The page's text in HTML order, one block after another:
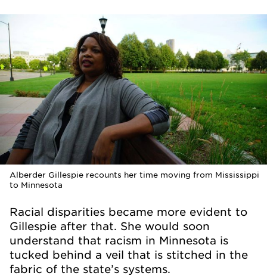
Alberder Gillespie recounts her time moving from Mississippi
to Minnesota
Racial disparities became more evident to
Gillespie after that. She would soon
understand that racism in Minnesota is
tucked behind a veil that is stitched in the
fabric of the state’s systems.